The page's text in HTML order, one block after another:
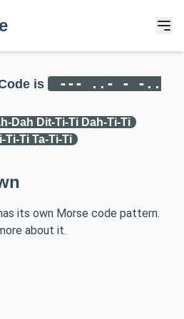
is
--- ..- - -..
Dah Dit-Ti-Ti Dah-Ti-Ti
Ti-Ti Ta-Ti-Ti
its own Morse code pattern.
about it.